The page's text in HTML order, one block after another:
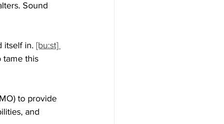
Sound
itself in. [bu:st]
tame this
to provide
and